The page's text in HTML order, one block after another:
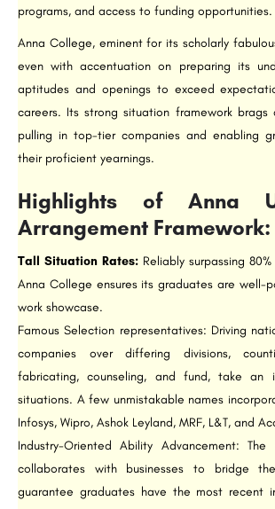
programs, and access to funding opportunities.
Anna College, eminent for its scholarly
even with accentuation on preparing its
aptitudes and openings to exceed
careers. Its strong situation framework brags
pulling in top-tier companies and enabling
their proficient yearnings.
Highlights of Anna
Arrangement Framework:
Tall Situation Rates: Reliably surpassing
Anna College ensures its graduates are well-
work showcase.
Famous Selection representatives: Driving
companies over differing divisions,
fabricating, counseling, and fund, take an
situations. A few unmistakable names
Infosys, Wipro, Ashok Leyland, MRF, L&T, and
Industry-Oriented Ability Advancement:
collaborates with businesses to bridge
guarantee graduates have the most recent